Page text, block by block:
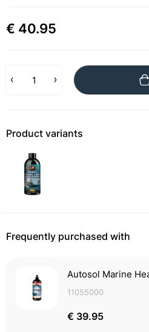
€ 40.95
Product variants
Frequently purchased with
Autosol Marine
11055000
€ 39.95